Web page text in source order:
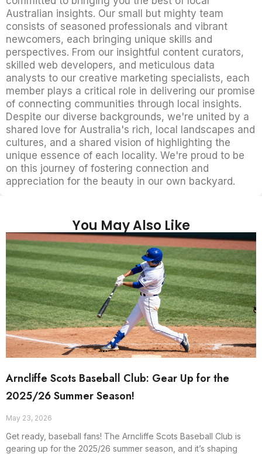
Australian insights. Our small but mighty team
consists of seasoned professionals and vibrant
newcomers, each bringing unique skills and
perspectives. From our insightful content curators,
skilled web developers, and meticulous data
analysts to our creative marketing specialists, each
member plays a critical role in delivering our promise
of connecting communities through local insights.
Despite our diverse backgrounds, we're united by a
shared love for Australia's rich, local landscapes and
cultures, and a shared vision of highlighting the
unique essence of each locality. We're proud to be
on this journey of fostering connection and
appreciation for the beauty in our own backyard.
You May Also Like
Arncliffe Scots Baseball Club: Gear Up for the
2025/26 Summer Season!
May 23, 2026
Get ready, baseball fans! The Arncliffe Scots Baseball Club is
gearing up for the 2025/26 summer season, and it’s shaping